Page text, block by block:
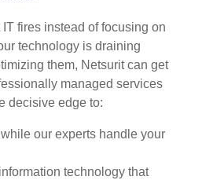
fires instead of focusing on
technology is draining
them, Netsurit can get
managed services
decisive edge to:
our experts handle your
technology that